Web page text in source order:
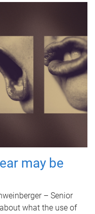
may be
– Senior
what the use of